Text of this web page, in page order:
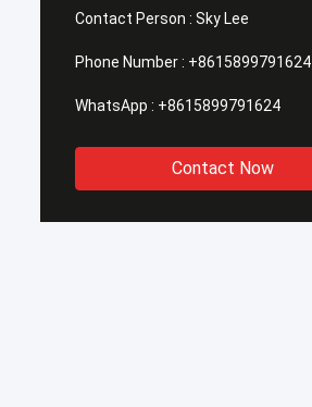
Contact Person : Sky Lee
Phone Number : +8615899791624
WhatsApp : +8615899791624
Contact Now